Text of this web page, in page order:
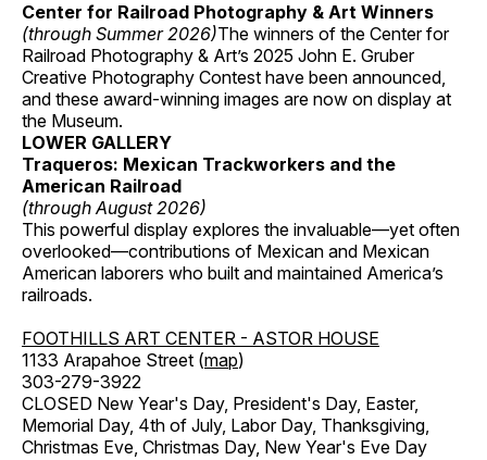
Center for Railroad Photography & Art Winners
(through Summer 2026)The winners of the Center for
Railroad Photography & Art’s 2025 John E. Gruber
Creative Photography Contest have been announced,
and these award-winning images are now on display at
the Museum.
LOWER GALLERY
Traqueros: Mexican Trackworkers and the
American Railroad
(through August 2026)
This powerful display explores the invaluable—yet often
overlooked—contributions of Mexican and Mexican
American laborers who built and maintained America’s
railroads.
FOOTHILLS ART CENTER - ASTOR HOUSE
1133 Arapahoe Street (map)
303-279-3922
CLOSED New Year's Day, President's Day, Easter,
Memorial Day, 4th of July, Labor Day, Thanksgiving,
Christmas Eve, Christmas Day, New Year's Eve Day